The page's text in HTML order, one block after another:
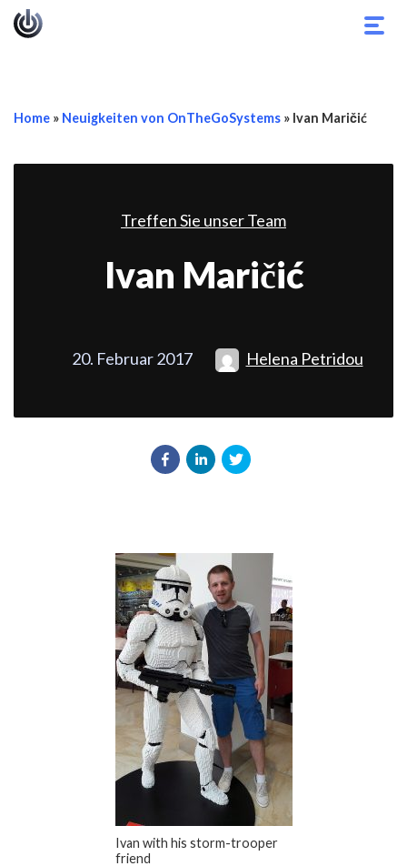
Home » Neuigkeiten von OnTheGoSystems » Ivan Maričić
Treffen Sie unser Team
Ivan Maričić
20. Februar 2017 Helena Petridou
Ivan with his storm-trooper
friend